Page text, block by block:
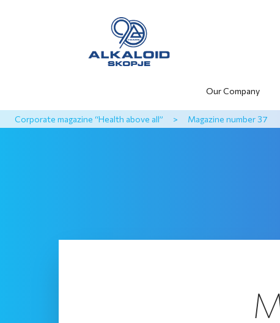
Our Company
Corporate magazine “Health above all” > Magazine number 37